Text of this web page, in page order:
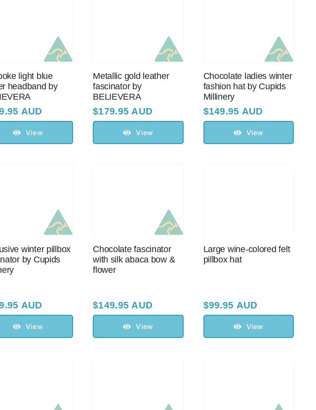
light blue
headband by
AUD
View
Metallic gold leather
fascinator by
BELIEVERA
$179.95 AUD
View
Chocolate ladies winter
fashion hat by Cupids
Millinery
$149.95 AUD
View
winter pillbox
by Cupids
AUD
View
Chocolate fascinator
with silk abaca bow &
flower
$149.95 AUD
View
Large wine-colored felt
pillbox hat
$99.95 AUD
View